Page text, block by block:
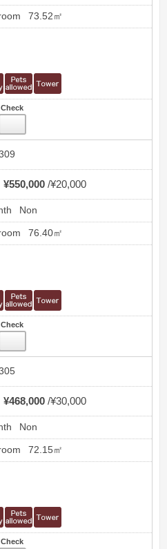
73.52㎡
Check
¥550,000 ¥20,000
Non
76.40㎡
Check
¥468,000 ¥30,000
Non
72.15㎡
Check